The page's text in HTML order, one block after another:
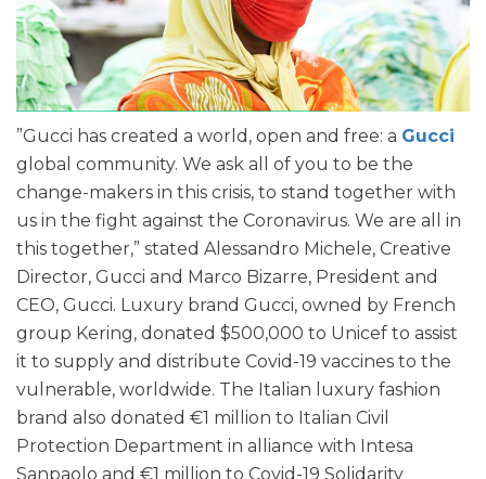
”Gucci has created a world, open and free: a Gucci
global community. We ask all of you to be the
change-makers in this crisis, to stand together with
us in the fight against the Coronavirus. We are all in
this together,” stated Alessandro Michele, Creative
Director, Gucci and Marco Bizarre, President and
CEO, Gucci. Luxury brand Gucci, owned by French
group Kering, donated $500,000 to Unicef to assist
it to supply and distribute Covid-19 vaccines to the
vulnerable, worldwide. The Italian luxury fashion
brand also donated €1 million to Italian Civil
Protection Department in alliance with Intesa
Sanpaolo and €1 million to Covid-19 Solidarity